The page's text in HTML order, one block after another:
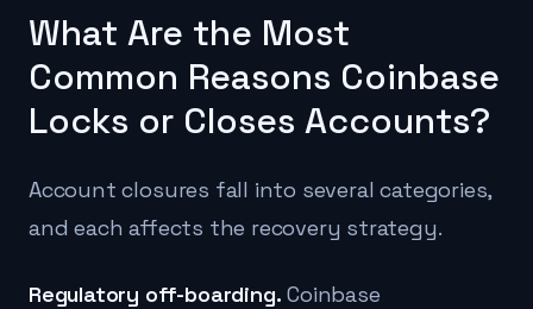
What Are the Most
Common Reasons Coinbase
Locks or Closes Accounts?
Account closures fall into several categories,
and each affects the recovery strategy.
Regulatory off-boarding. Coinbase